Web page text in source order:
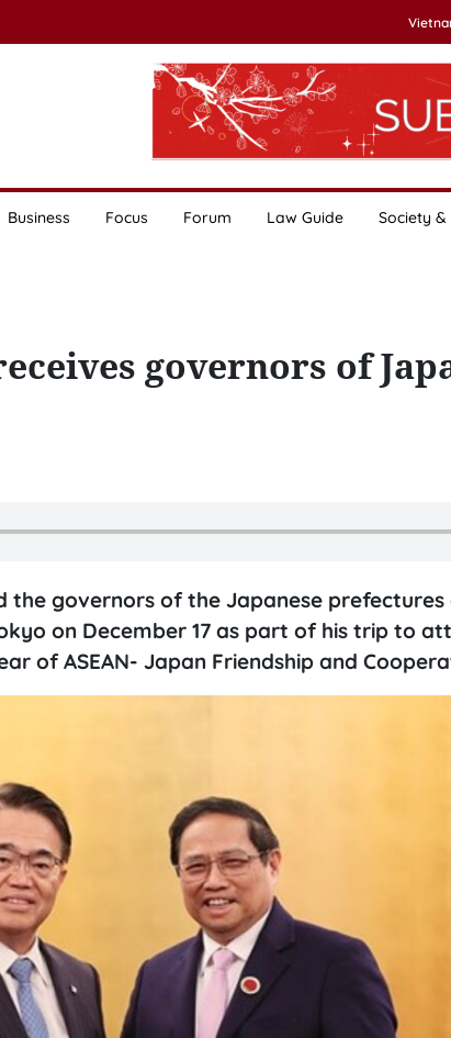
Business Focus Forum Law Guide Society &
governors of
the governors of the Japanese prefectures
on December 17 as part of his trip to
of ASEAN- Japan Friendship and